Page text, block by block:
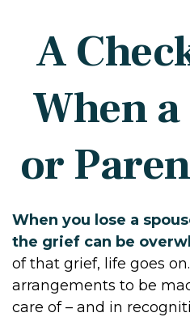
A
When
or
When you lose a
the grief can be
of that grief, life goes
arrangements to be
care of – and in